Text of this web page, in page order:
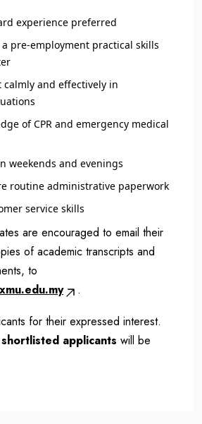
experience preferred
pre-employment practical skills
calmly and effectively in
of CPR and emergency medical
weekends and evenings
routine administrative paperwork
service skills
are encouraged to email their
of academic transcripts and
to
.
for their expressed interest.
applicants will be